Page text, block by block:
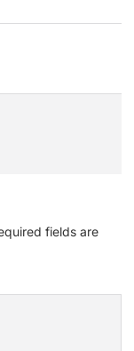
fields are